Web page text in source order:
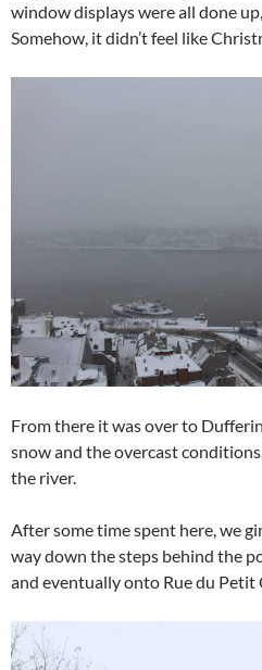
window displays were all done
Somehow, it didn’t feel like
From there it was over to
snow and the overcast
the river.
After some time spent here, we
way down the steps behind the
and eventually onto Rue du Petit